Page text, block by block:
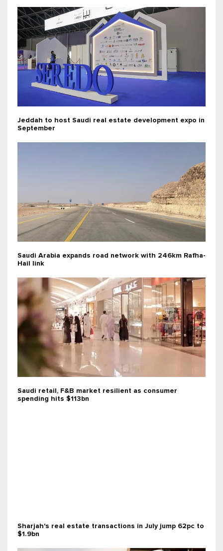
Jeddah to host Saudi real estate development expo in
September
Saudi Arabia expands road network with 246km Rafha-
Hail link
Saudi retail, F&B market resilient as consumer
spending hits $113bn
Sharjah's real estate transactions in July jump 62pc to
$1.9bn